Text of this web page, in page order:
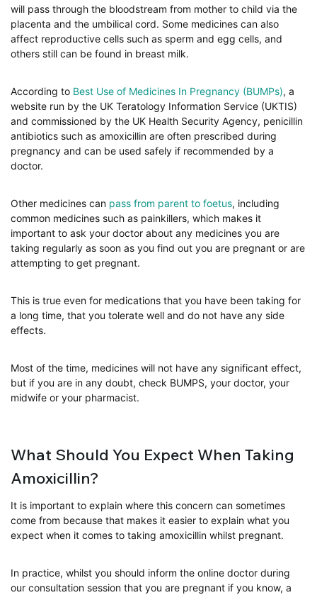
will pass through the bloodstream from mother to child via the
placenta and the umbilical cord. Some medicines can also
affect reproductive cells such as sperm and egg cells, and
others still can be found in breast milk.
According to Best Use of Medicines In Pregnancy (BUMPs), a
website run by the UK Teratology Information Service (UKTIS)
and commissioned by the UK Health Security Agency, penicillin
antibiotics such as amoxicillin are often prescribed during
pregnancy and can be used safely if recommended by a
doctor.
Other medicines can pass from parent to foetus, including
common medicines such as painkillers, which makes it
important to ask your doctor about any medicines you are
taking regularly as soon as you find out you are pregnant or are
attempting to get pregnant.
This is true even for medications that you have been taking for
a long time, that you tolerate well and do not have any side
effects.
Most of the time, medicines will not have any significant effect,
but if you are in any doubt, check BUMPS, your doctor, your
midwife or your pharmacist.
What Should You Expect When Taking
Amoxicillin?
It is important to explain where this concern can sometimes
come from because that makes it easier to explain what you
expect when it comes to taking amoxicillin whilst pregnant.
In practice, whilst you should inform the online doctor during
our consultation session that you are pregnant if you know, a